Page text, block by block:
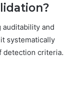
and
systematically
detection criteria.